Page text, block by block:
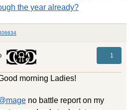
the year already?
1
morning Ladies!
no battle report on my